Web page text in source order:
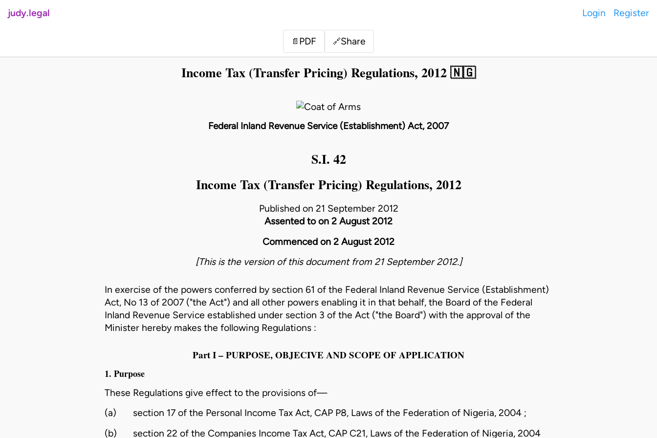
judy.legal Login Register
📄 PDF 🔗Share
Income Tax (Transfer Pricing) Regulations, 2012 🇳🇬
Federal Inland Revenue Service (Establishment) Act, 2007
S.I. 42
Income Tax (Transfer Pricing) Regulations, 2012
Published on 21 September 2012
Assented to on 2 August 2012
Commenced on 2 August 2012
[This is the version of this document from 21 September 2012.]
In exercise of the powers conferred by section 61 of the Federal Inland Revenue Service (Establishment)
Act, No 13 of 2007 ("the Act") and all other powers enabling it in that behalf, the Board of the Federal
Inland Revenue Service established under section 3 of the Act ("the Board") with the approval of the
Minister hereby makes the following Regulations :
Part I – PURPOSE, OBJECIVE AND SCOPE OF APPLICATION
1. Purpose
These Regulations give effect to the provisions of—
(a)
section 17 of the Personal Income Tax Act, CAP P8, Laws of the Federation of Nigeria, 2004 ;
(b)
section 22 of the Companies Income Tax Act, CAP C21, Laws of the Federation of Nigeria, 2004